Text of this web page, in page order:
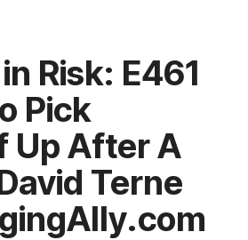
Risk: E461
Pick
Up After A
Terne